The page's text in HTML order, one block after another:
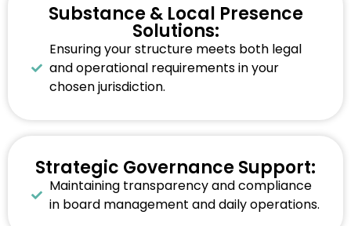
Substance & Local Presence
Solutions:
Ensuring your structure meets both legal
and operational requirements in your
chosen jurisdiction.
Strategic Governance Support:
Maintaining transparency and compliance
in board management and daily operations.